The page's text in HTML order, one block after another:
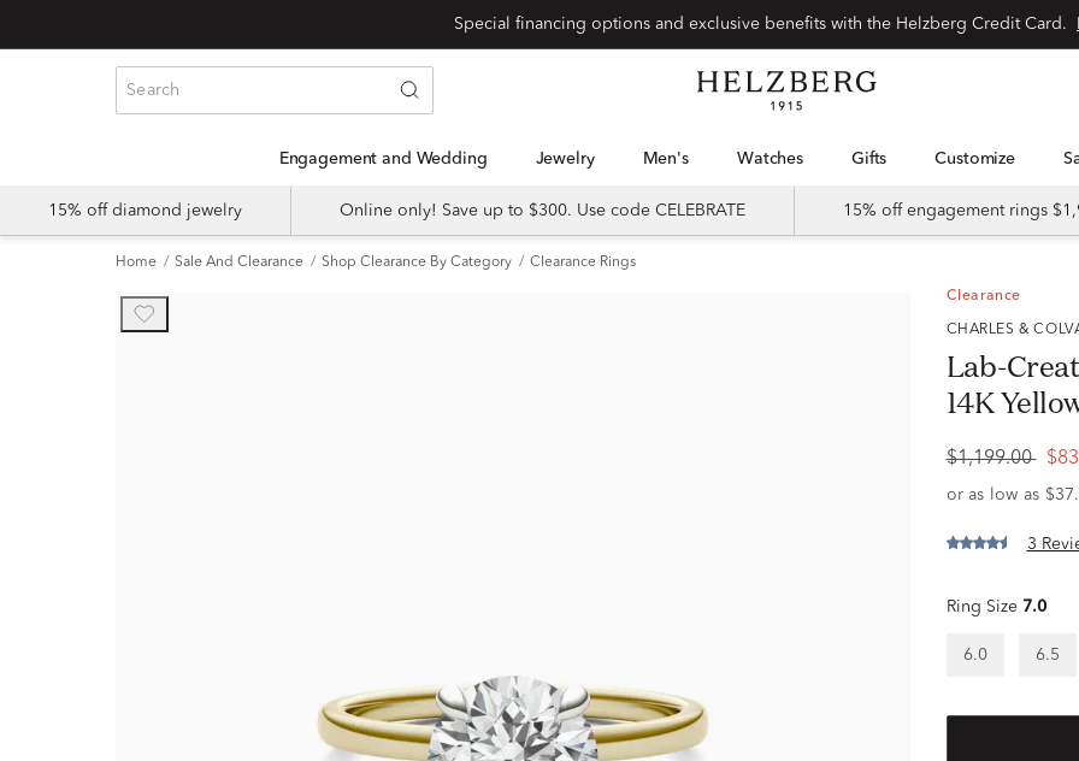
Engagement and Wedding Jewelry Men's Watches Gifts Customize
15% off diamond jewelry Online only! Save up to $300. Use code CELEBRATE 15% off engagement rings
Home Sale And Clearance Shop Clearance By Category Clearance Rings
Clearance
CHARLES &
Lab-
14K
$1,199.00
3
Ring Size 7.0
6.0 6.5